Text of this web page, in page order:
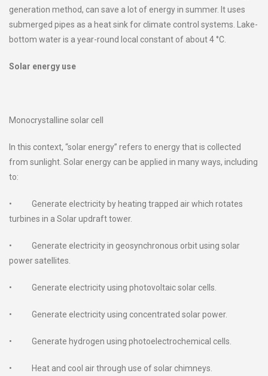
generation method, can save a lot of energy in summer. It uses
submerged pipes as a heat sink for climate control systems. Lake-
bottom water is a year-round local constant of about 4 °C.
Solar energy use
Monocrystalline solar cell
In this context, “solar energy” refers to energy that is collected
from sunlight. Solar energy can be applied in many ways, including
to:
• Generate electricity by heating trapped air which rotates
turbines in a Solar updraft tower.
• Generate electricity in geosynchronous orbit using solar
power satellites.
• Generate electricity using photovoltaic solar cells.
• Generate electricity using concentrated solar power.
• Generate hydrogen using photoelectrochemical cells.
• Heat and cool air through use of solar chimneys.